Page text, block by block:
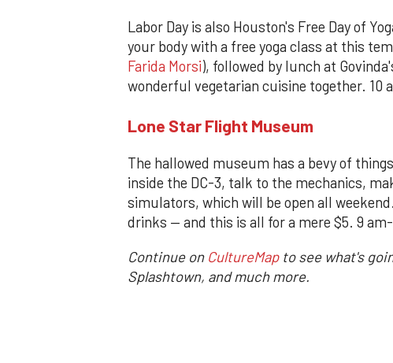
Labor Day is also Houston's Free Day of
your body with a free yoga class at this
Farida Morsi), followed by lunch at
wonderful vegetarian cuisine together. 10
Lone Star Flight Museum
The hallowed museum has a bevy of
inside the DC-3, talk to the mechanics,
simulators, which will be open all
drinks — and this is all for a mere $5. 9
Continue on CultureMapto see what's
Splashtown, and much more.